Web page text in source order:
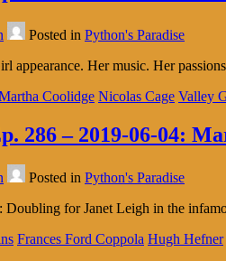
Posted in Python's Paradise
appearance. Her music. Her
Coolidge Nicolas Cage Valley
286 – 2019-06-04:
Posted in Python's Paradise
for Janet Leigh in the
Frances Ford Coppola Hugh Hefner